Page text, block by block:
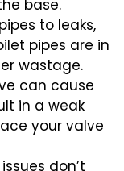
base.
to leaks,
pipes are in
wastage.
can cause
in a weak
your valve
don’t